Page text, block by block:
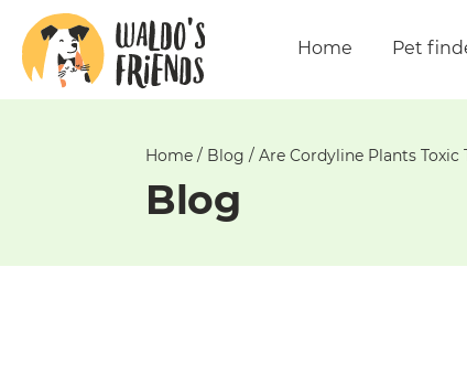
Home Pet
Home / Blog / Are Cordyline Plants Toxic
Blog
Unable
get
comments!